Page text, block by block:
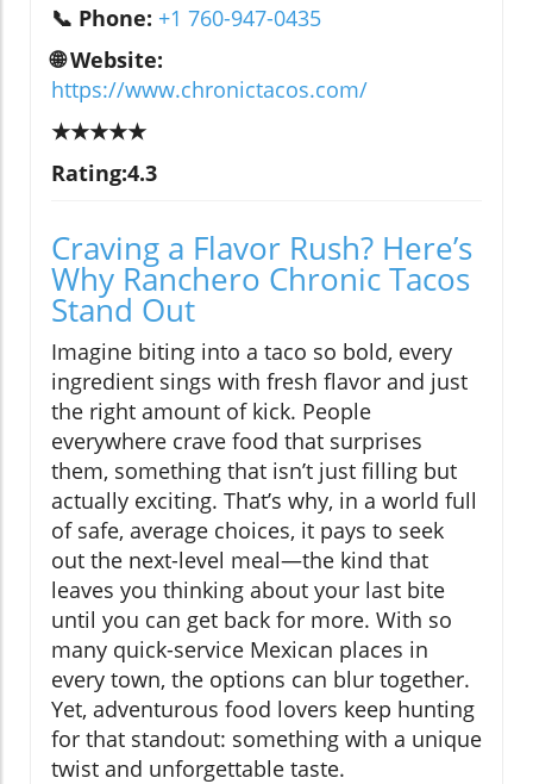
📞 Phone: +1 760-947-0435
🌐 Website:
https://www.chronictacos.com/
★★★★★
Rating:4.3
Craving a Flavor Rush? Here’s
Why Ranchero Chronic Tacos
Stand Out
Imagine biting into a taco so bold, every
ingredient sings with fresh flavor and just
the right amount of kick. People
everywhere crave food that surprises
them, something that isn’t just filling but
actually exciting. That’s why, in a world full
of safe, average choices, it pays to seek
out the next-level meal—the kind that
leaves you thinking about your last bite
until you can get back for more. With so
many quick-service Mexican places in
every town, the options can blur together.
Yet, adventurous food lovers keep hunting
for that standout: something with a unique
twist and unforgettable taste.